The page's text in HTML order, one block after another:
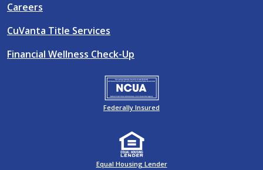
Careers
CuVanta Title Services
Financial Wellness Check-Up
Federally Insured
Equal Housing Lender